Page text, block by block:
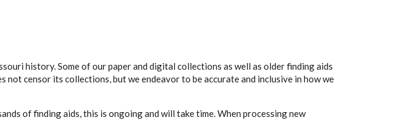
history. Some of our paper and digital collections as well as older finding aids
censor its collections, but we endeavor to be accurate and inclusive in how we
of finding aids, this is ongoing and will take time. When processing new